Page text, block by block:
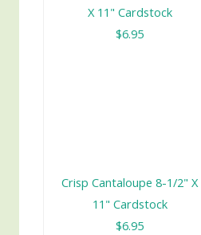
X 11" Cardstock
$6.95
Crisp Cantaloupe 8-1/2" X
11" Cardstock
$6.95